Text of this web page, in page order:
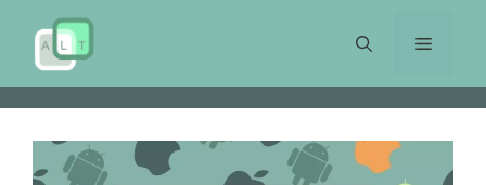
content
Menu